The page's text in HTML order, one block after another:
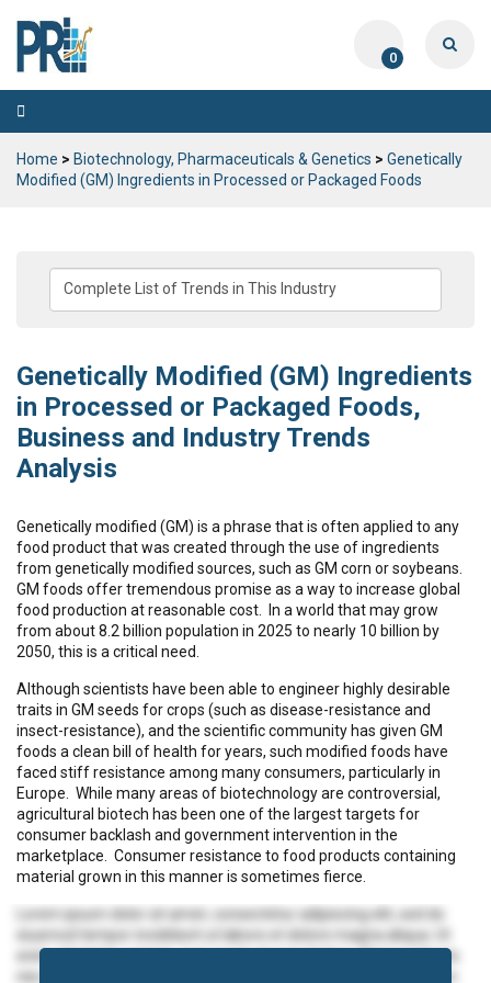
0
Toggle
navigation
Home > Biotechnology, Pharmaceuticals & Genetics > Genetically
Modified (GM) Ingredients in Processed or Packaged Foods
Genetically Modified (GM) Ingredients
in Processed or Packaged Foods,
Business and Industry Trends
Analysis
Genetically modified (GM) is a phrase that is often applied to any
food product that was created through the use of ingredients
from genetically modified sources, such as GM corn or soybeans.
GM foods offer tremendous promise as a way to increase global
food production at reasonable cost. In a world that may grow
from about 8.2 billion population in 2025 to nearly 10 billion by
2050, this is a critical need.
Although scientists have been able to engineer highly desirable
traits in GM seeds for crops (such as disease-resistance and
insect-resistance), and the scientific community has given GM
foods a clean bill of health for years, such modified foods have
faced stiff resistance among many consumers, particularly in
Europe. While many areas of biotechnology are controversial,
agricultural biotech has been one of the largest targets for
consumer backlash and government intervention in the
marketplace. Consumer resistance to food products containing
material grown in this manner is sometimes fierce.
Lorem ipsum dolor sit amet, consectetur adipiscing elit, sed do
eiusmod tempor incididunt ut labore et dolore magna aliqua. Ut
enim ad minim veniam, quis nostrud exercitation ullamco laboris
nisi ut aliquip ex ea commodo consequat. Duis aute irure dolor in